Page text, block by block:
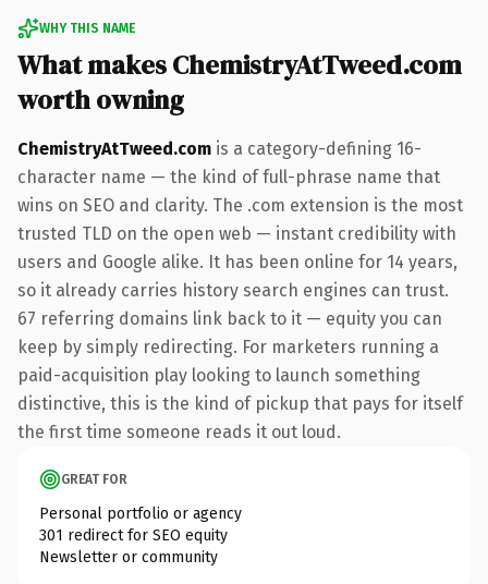
WHY THIS NAME
What makes ChemistryAtTweed.com
worth owning
ChemistryAtTweed.com is a category-defining 16-
character name — the kind of full-phrase name that
wins on SEO and clarity. The .com extension is the most
trusted TLD on the open web — instant credibility with
users and Google alike. It has been online for 14 years,
so it already carries history search engines can trust.
67 referring domains link back to it — equity you can
keep by simply redirecting. For marketers running a
paid-acquisition play looking to launch something
distinctive, this is the kind of pickup that pays for itself
the first time someone reads it out loud.
GREAT FOR
Personal portfolio or agency
301 redirect for SEO equity
Newsletter or community